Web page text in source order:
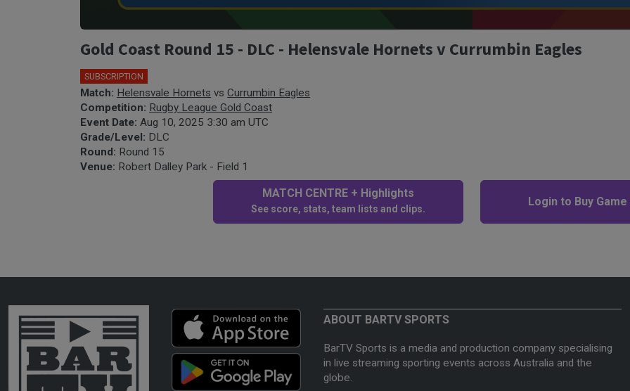
Gold Coast Round 15 - DLC - Helensvale Hornets v Currumbin Eagles
SUBSCRIPTION
Match: Helensvale Hornets vs Currumbin Eagles
Competition: Rugby League Gold Coast
Event Date: Aug 10, 2025 3:30 am UTC
Grade/Level: DLC
Round: Round 15
Venue: Robert Dalley Park - Field 1
MATCH CENTRE + Highlights
See score, stats, team lists and clips.
Login to Buy
ABOUT BARTV SPORTS
BarTV Sports is a media and production company specialising
in live streaming sporting events across Australia and the
globe.